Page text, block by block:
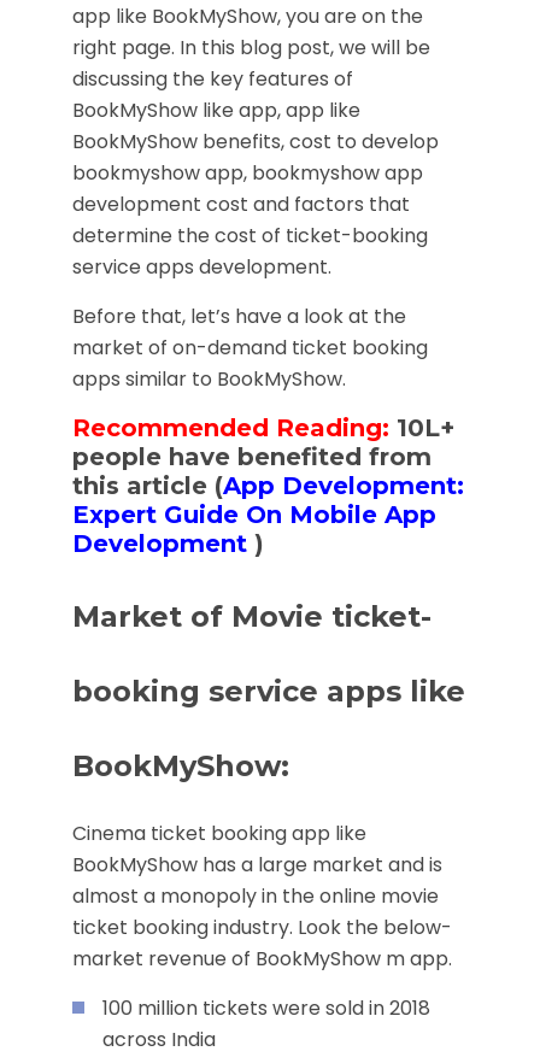
app like BookMyShow, you are on the
right page. In this blog post, we will be
discussing the key features of
BookMyShow like app, app like
BookMyShow benefits, cost to develop
bookmyshow app, bookmyshow app
development cost and factors that
determine the cost of ticket-booking
service apps development.
Before that, let’s have a look at the
market of on-demand ticket booking
apps similar to BookMyShow.
Recommended Reading: 10L+
people have benefited from
this article (App Development:
Expert Guide On Mobile App
Development )
Market of Movie ticket-
booking service apps like
BookMyShow:
Cinema ticket booking app like
BookMyShow has a large market and is
almost a monopoly in the online movie
ticket booking industry. Look the below-
market revenue of BookMyShow m app.
100 million tickets were sold in 2018
across India